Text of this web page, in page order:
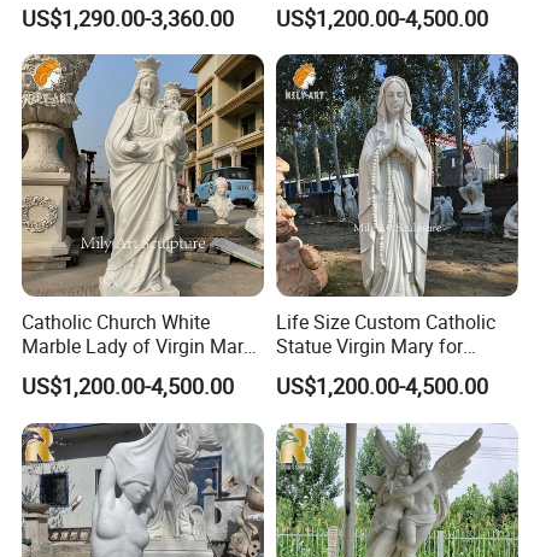
different colors, which makes the statue look not
monotonous as a whole.
>> All the marble sculptures arehand-carvedby master
sculptors, and the characters are highly restored and can
perfectly show the characteristics of the characters.
>>Accept customization, adjust the size and design
according to requirements, and the base could be added
or the design could be adjusted according to
requirements.
US$1,290.00-3,360.00 US$1,200.00-4,500.00
Catholic Church White
Marble Lady of Virgin Mary
Statue
US$1,200.00-4,500.00
Life Size Custom Catholic
Statue Virgin Mary for
Home Decoration
US$1,200.00-4,500.00